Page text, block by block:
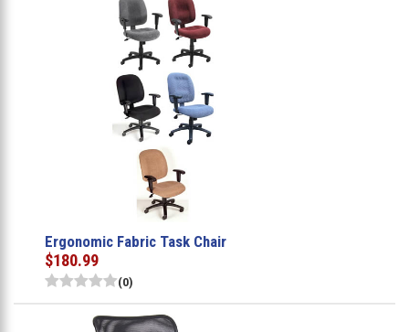
Ergonomic Fabric Task Chair
$180.99
(0)